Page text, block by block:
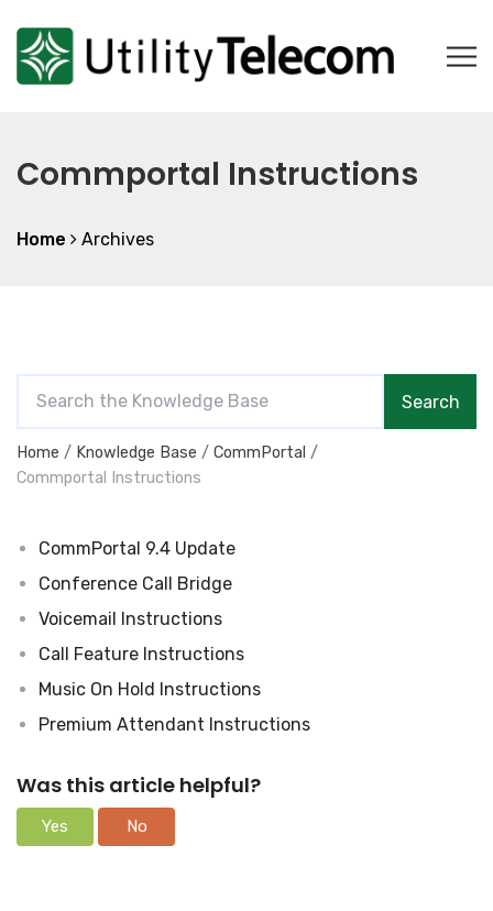
Commportal Instructions
Home Archives
a
r
F
o
Search
Home Knowledge Base
CommPortal
Commportal Instructions
CommPortal 9.4 Update
Conference Call Bridge
Voicemail Instructions
Call Feature Instructions
Music On Hold Instructions
Premium Attendant Instructions
Was this article helpful?
Yes No